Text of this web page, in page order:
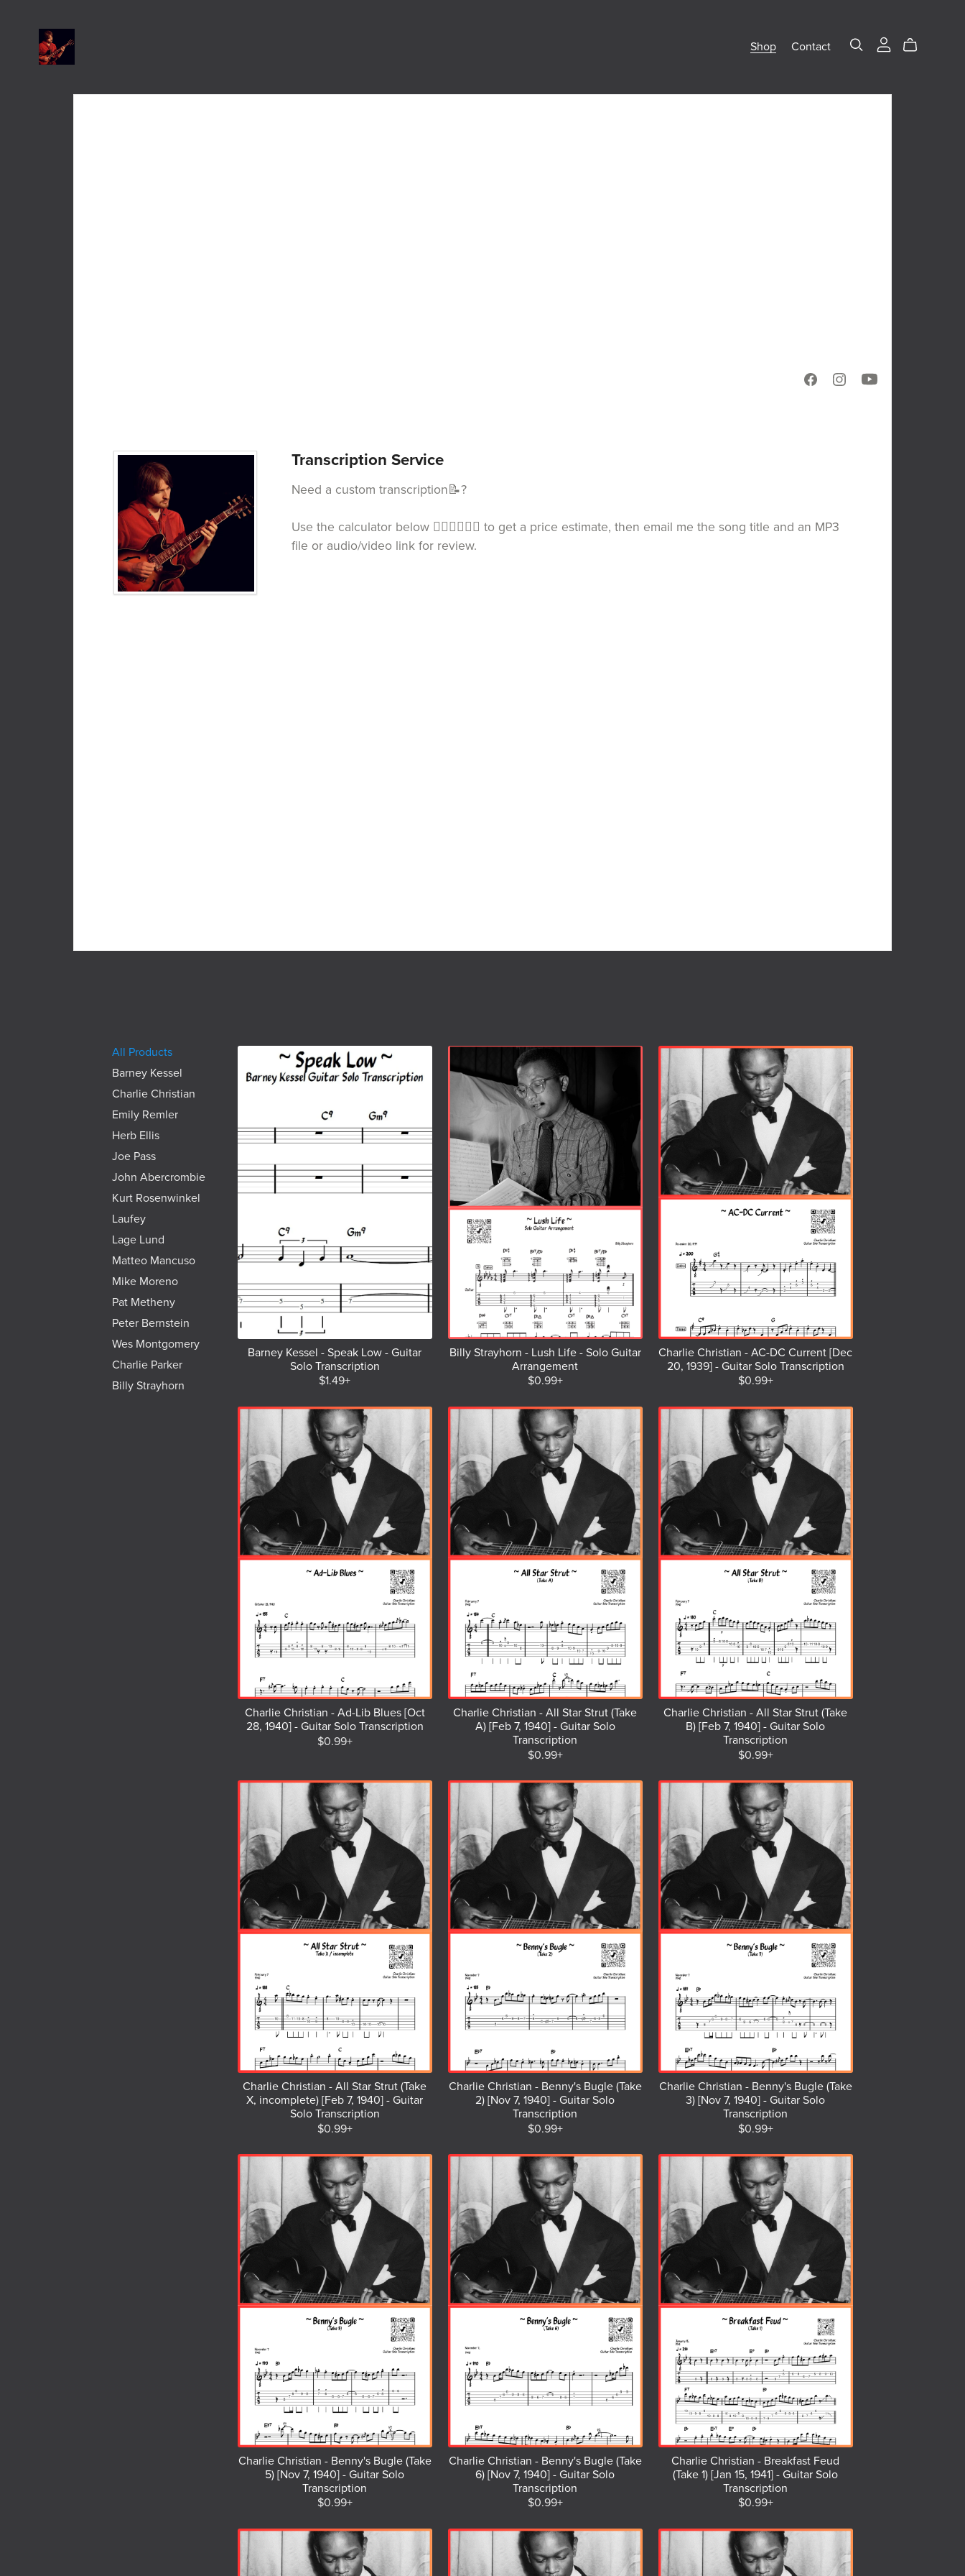
Shop Contact
Transcription Service
Need a custom transcription📝?
Use the calculator below 👇🏻👇🏻👇🏻 to get a price estimate, then email me the song title and an MP3
file or audio/video link for review.
All Products
Barney Kessel
Charlie Christian
Emily Remler
Herb Ellis
Joe Pass
John Abercrombie
Kurt Rosenwinkel
Laufey
Lage Lund
Matteo Mancuso
Mike Moreno
Pat Metheny
Peter Bernstein
Wes Montgomery
Charlie Parker
Billy Strayhorn
Barney Kessel - Speak Low - Guitar
Solo Transcription
$1.49+
Billy Strayhorn - Lush Life - Solo Guitar
Arrangement
$0.99+
Charlie Christian - AC-DC Current [Dec
20, 1939] - Guitar Solo Transcription
$0.99+
Charlie Christian - Ad-Lib Blues [Oct
28, 1940] - Guitar Solo Transcription
$0.99+
Charlie Christian - All Star Strut (Take
A) [Feb 7, 1940] - Guitar Solo
Transcription
$0.99+
Charlie Christian - All Star Strut (Take
B) [Feb 7, 1940] - Guitar Solo
Transcription
$0.99+
Charlie Christian - All Star Strut (Take
X, incomplete) [Feb 7, 1940] - Guitar
Solo Transcription
$0.99+
Charlie Christian - Benny's Bugle (Take
2) [Nov 7, 1940] - Guitar Solo
Transcription
$0.99+
Charlie Christian - Benny's Bugle (Take
3) [Nov 7, 1940] - Guitar Solo
Transcription
$0.99+
Charlie Christian - Benny's Bugle (Take
5) [Nov 7, 1940] - Guitar Solo
Transcription
$0.99+
Charlie Christian - Benny's Bugle (Take
6) [Nov 7, 1940] - Guitar Solo
Transcription
$0.99+
Charlie Christian - Breakfast Feud
(Take 1) [Jan 15, 1941] - Guitar Solo
Transcription
$0.99+